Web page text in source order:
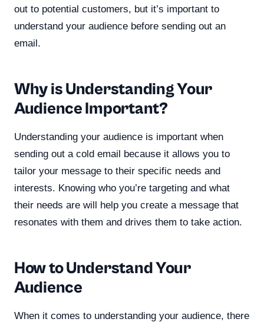
out to potential customers, but it’s important to
understand your audience before sending out an
email.
Why is Understanding Your
Audience Important?
Understanding your audience is important when
sending out a cold email because it allows you to
tailor your message to their specific needs and
interests. Knowing who you’re targeting and what
their needs are will help you create a message that
resonates with them and drives them to take action.
How to Understand Your
Audience
When it comes to understanding your audience, there